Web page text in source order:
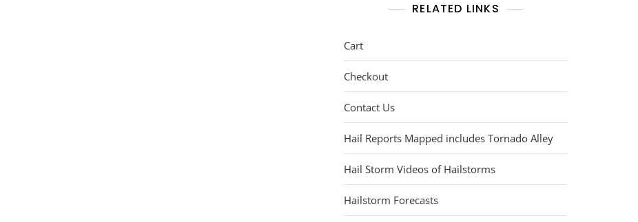
RELATED LINKS
Cart
Checkout
Contact Us
Hail Reports Mapped includes Tornado Alley
Hail Storm Videos of Hailstorms
Hailstorm Forecasts